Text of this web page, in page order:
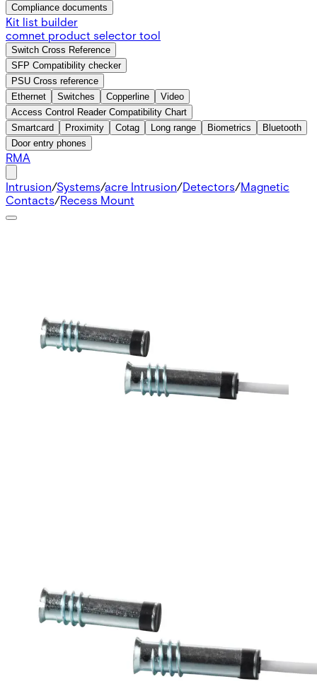
Compliance documents
Kit list builder
comnet product selector tool
Switch Cross Reference
SFP Compatibility checker
PSU Cross reference
Ethernet
Switches Copperline
Video
Access Control Reader Compatibility Chart
Smartcard
Proximity Cotag Long range Biometrics
Bluetooth
Door entry phones
RMA
Intrusion/Systems/acre Intrusion/Detectors/Magnetic
Contacts/Recess Mount
Partcode:
V54536-F108-A200
The MK-3000 magnetic contacts are designed for
opening surveillance of windows, doors and containers.
They are mounted in window and door frames of non-